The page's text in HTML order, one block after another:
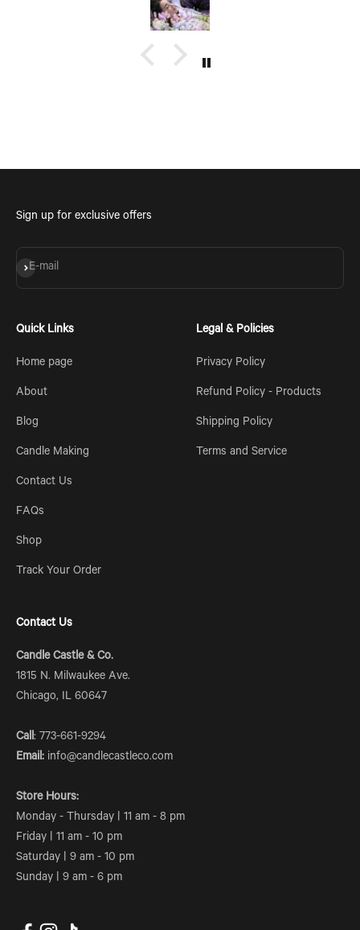
Sign up for exclusive offers
E-mail
Subscribe
Quick Links
Home page
About
Blog
Candle Making
Contact Us
FAQs
Shop
Track Your Order
Legal & Policies
Privacy Policy
Refund Policy - Products
Shipping Policy
Terms and Service
Contact Us
Candle Castle & Co.
1815 N. Milwaukee Ave.
Chicago, IL 60647
Call: 773-661-9294
Email: info@candlecastleco.com
Store Hours:
Monday - Thursday | 11 am - 8 pm
Friday | 11 am - 10 pm
Saturday | 9 am - 10 pm
Sunday | 9 am - 6 pm